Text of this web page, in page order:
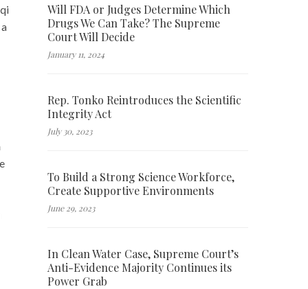
Will FDA or Judges Determine Which
Drugs We Can Take? The Supreme
Court Will Decide
January 11, 2024
Rep. Tonko Reintroduces the Scientific
Integrity Act
July 30, 2023
To Build a Strong Science Workforce,
Create Supportive Environments
June 29, 2023
In Clean Water Case, Supreme Court’s
Anti-Evidence Majority Continues its
Power Grab